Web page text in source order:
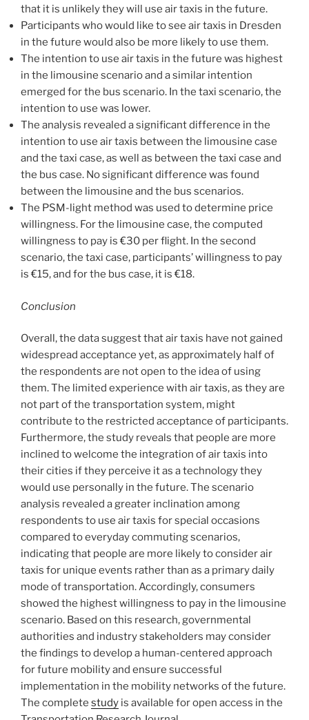
that it is unlikely they will use air taxis in the future.
Participants who would like to see air taxis in Dresden
in the future would also be more likely to use them.
The intention to use air taxis in the future was highest
in the limousine scenario and a similar intention
emerged for the bus scenario. In the taxi scenario, the
intention to use was lower.
The analysis revealed a significant difference in the
intention to use air taxis between the limousine case
and the taxi case, as well as between the taxi case and
the bus case. No significant difference was found
between the limousine and the bus scenarios.
The PSM-light method was used to determine price
willingness. For the limousine case, the computed
willingness to pay is €30 per flight. In the second
scenario, the taxi case, participants’ willingness to pay
is €15, and for the bus case, it is €18.
Conclusion
Overall, the data suggest that air taxis have not gained
widespread acceptance yet, as approximately half of
the respondents are not open to the idea of using
them. The limited experience with air taxis, as they are
not part of the transportation system, might
contribute to the restricted acceptance of participants.
Furthermore, the study reveals that people are more
inclined to welcome the integration of air taxis into
their cities if they perceive it as a technology they
would use personally in the future. The scenario
analysis revealed a greater inclination among
respondents to use air taxis for special occasions
compared to everyday commuting scenarios,
indicating that people are more likely to consider air
taxis for unique events rather than as a primary daily
mode of transportation. Accordingly, consumers
showed the highest willingness to pay in the limousine
scenario. Based on this research, governmental
authorities and industry stakeholders may consider
the findings to develop a human-centered approach
for future mobility and ensure successful
implementation in the mobility networks of the future.
The complete study is available for open access in the